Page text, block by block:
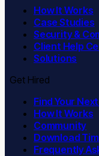
How It Works
Case Studies
Security &
Client Help
Solutions
Get Hired
Find Your
How It Works
Community
Download
Frequently